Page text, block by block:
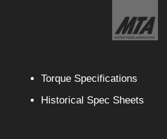
Torque Specifications
Historical Spec Sheets